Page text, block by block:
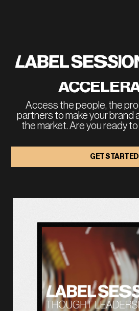
RUN A
Access the people, the
partners to make your brand
the market. Are you ready
GET STARTED